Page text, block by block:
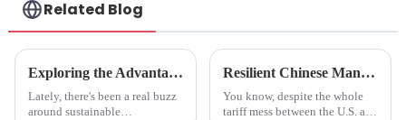
Related Blog
Exploring the Advantages of Artificial Trees in Modern Landscaping
Lately, there's been a real buzz
around sustainable
Resilient Chinese Manufacturing Thrives Amidst Tariff Challenges with Best Fake Hydrangeas
You know, despite the whole
tariff mess between the U.S. and